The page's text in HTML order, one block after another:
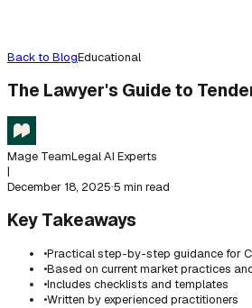
Back to BlogEducational
The Lawyer's Guide to
Mage TeamLegal AI Experts
|
December 18, 2025·5 min read
Key Takeaways
•Practical step-by-step guidance for
•Based on current market practices
•Includes checklists and templates
•Written by experienced practitioners